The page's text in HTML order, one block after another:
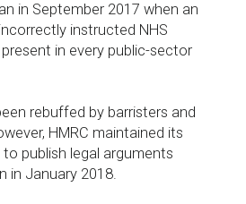
in September 2017 when an
instructed NHS
in every public-sector
rebuffed by barristers and
HMRC maintained its
publish legal arguments
in January 2018.